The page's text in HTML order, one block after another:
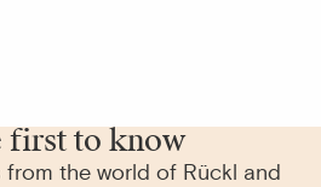
first to know
the world of Rückl and